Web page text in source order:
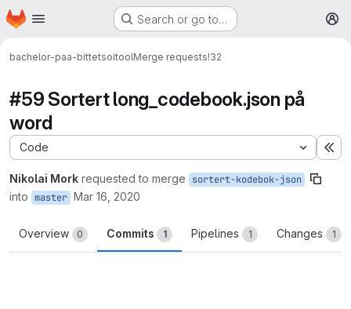
Skip to main content
Homepage Search or go to…
bachelor-paa-bittetsoitoolMerge requests!32
#59 Sortert long_codebook.json på
word
Code
Nikolai Mork requested to merge sortert-kodebok-json
into master Mar 16, 2020
Overview 0 Commits 1 Pipelines 1 Changes 1